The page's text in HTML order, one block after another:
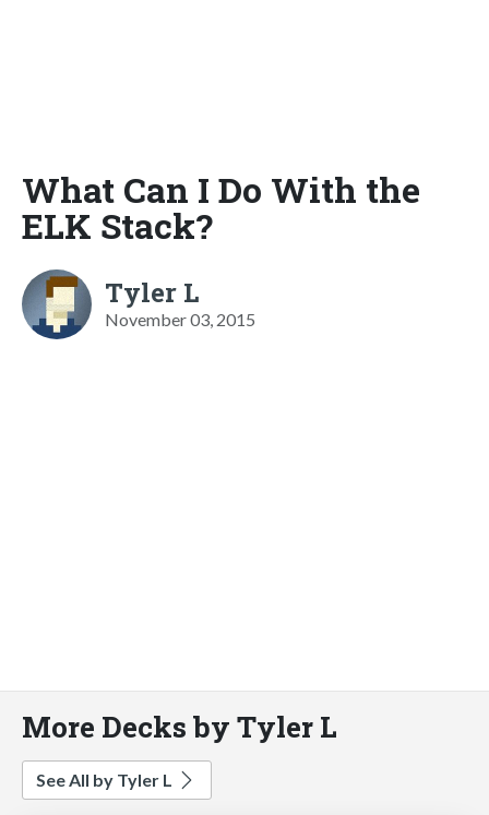
What Can I Do With the
ELK Stack?
Tyler L
November 03, 2015
More Decks by Tyler L
See All by Tyler L